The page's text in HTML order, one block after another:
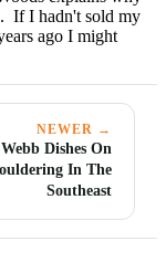
If I hadn't sold my
ago I might
NEWER →
Dishes On
In The
Southeast